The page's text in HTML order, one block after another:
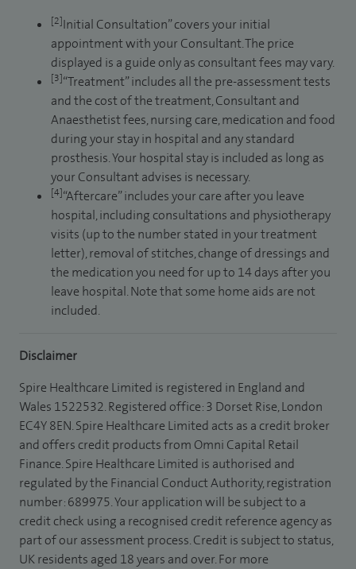
[2]Initial Consultation” covers your initial
appointment with your Consultant. The price
displayed is a guide only as consultant fees may vary.
[3]“Treatment” includes all the pre-assessment tests
and the cost of the treatment, Consultant and
Anaesthetist fees, nursing care, medication and food
during your stay in hospital and any standard
prosthesis. Your hospital stay is included as long as
your Consultant advises is necessary.
[4]“Aftercare” includes your care after you leave
hospital, including consultations and physiotherapy
visits (up to the number stated in your treatment
letter), removal of stitches, change of dressings and
the medication you need for up to 14 days after you
leave hospital. Note that some home aids are not
included.
Disclaimer
Spire Healthcare Limited is registered in England and
Wales 1522532. Registered office: 3 Dorset Rise, London
EC4Y 8EN. Spire Healthcare Limited acts as a credit broker
and offers credit products from Omni Capital Retail
Finance. Spire Healthcare Limited is authorised and
regulated by the Financial Conduct Authority, registration
number: 689975. Your application will be subject to a
credit check using a recognised credit reference agency as
part of our assessment process. Credit is subject to status,
UK residents aged 18 years and over. For more